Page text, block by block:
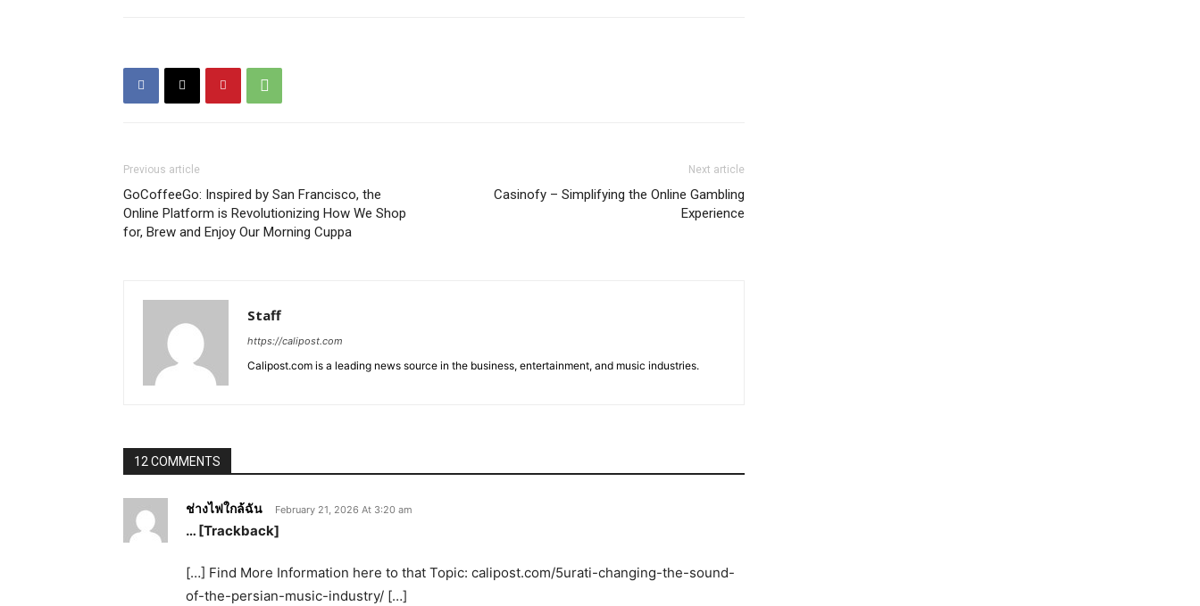
Previous article
GoCoffeeGo: Inspired by San Francisco, the
Online Platform is Revolutionizing How We Shop
for, Brew and Enjoy Our Morning Cuppa
Next article
Casinofy – Simplifying the Online Gambling
Experience
Staff
https://calipost.com
Calipost.com is a leading news source in the business, entertainment, and music industries.
12 COMMENTS
ช่างไฟใกล้ฉัน February 21, 2026 At 3:20 am
… [Trackback]
[…] Find More Information here to that Topic: calipost.com/5urati-changing-the-sound-
of-the-persian-music-industry/ […]